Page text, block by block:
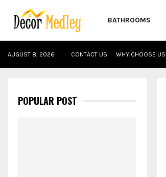
BATHROOMS
AUGUST 8, 2026 CONTACT US WHY CHOOSE US
POPULAR POST